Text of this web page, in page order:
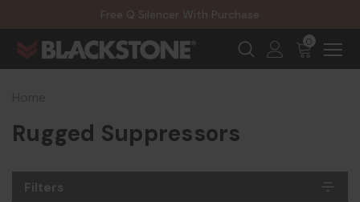
Free Q Silencer With Purchase
20% Off NexGen Firearms
0
Rugged Suppressors
Filters